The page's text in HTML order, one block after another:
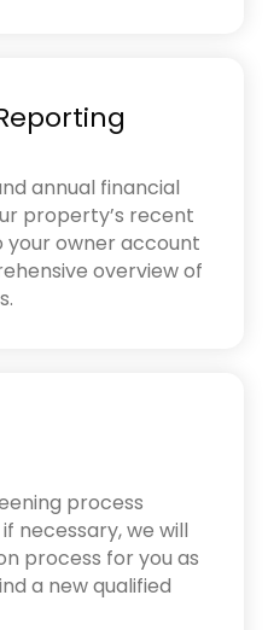
annual financial
property’s recent
your owner account
overview of
process
necessary, we will
process for you as
a new qualified